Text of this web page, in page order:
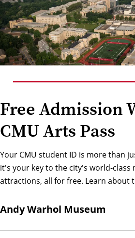
Free Admission
CMU Arts Pass
Your CMU student ID is more than
it's your key to the city's world-class
attractions, all for free. Learn about
Andy Warhol Museum